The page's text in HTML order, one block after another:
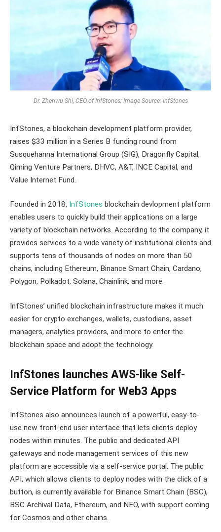
Dr. Zhenwu Shi, CEO of InfStones; Image Source: InfStones
InfStones, a blockchain development platform provider,
raises $33 million in a Series B funding round from
Susquehanna International Group (SIG), Dragonfly Capital,
Qiming Venture Partners, DHVC, A&T, INCE Capital, and
Value Internet Fund.
Founded in 2018, InfStones blockchain devlopment platform
enables users to quickly build their applications on a large
variety of blockchain networks. According to the company, it
provides services to a wide variety of institutional clients and
supports tens of thousands of nodes on more than 50
chains, including Ethereum, Binance Smart Chain, Cardano,
Polygon, Polkadot, Solana, Chainlink, and more.
InfStones’ unified blockchain infrastructure makes it much
easier for crypto exchanges, wallets, custodians, asset
managers, analytics providers, and more to enter the
blockchain space and adopt the technology.
InfStones launches AWS-like Self-
Service Platform for Web3 Apps
InfStones also announces launch of a powerful, easy-to-
use new front-end user interface that lets clients deploy
nodes within minutes. The public and dedicated API
gateways and node management services of this new
platform are accessible via a self-service portal. The public
API, which allows clients to deploy nodes with the click of a
button, is currently available for Binance Smart Chain (BSC),
BSC Archival Data, Ethereum, and NEO, with support coming
for Cosmos and other chains.